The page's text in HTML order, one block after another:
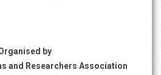
by
and Researchers Association